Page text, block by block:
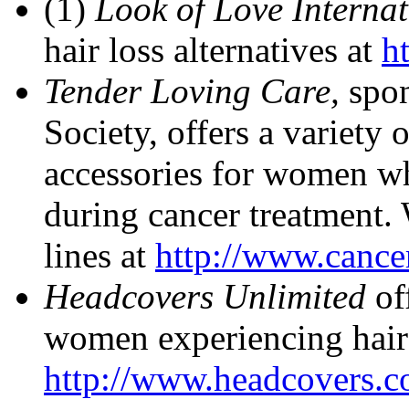
(1) Look of Love
hair loss alternatives at
Tender Loving Care,
Society, offers a variety
accessories for women
during cancer
lines at http://
Headcovers Unlimited
women experiencing
http://